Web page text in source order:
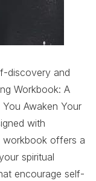
discovery and
Workbook: A
Awaken Your
with
workbook offers a
spiritual
encourage self-